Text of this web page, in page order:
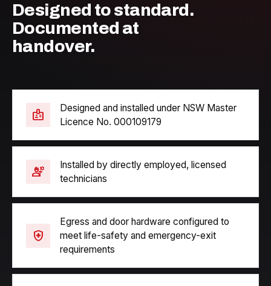
Designed to standard.
Documented at
handover.
badge
Designed and installed under NSW Master
Licence No. 000109179
engineering
Installed by directly employed, licensed
technicians
health_and_safety
Egress and door hardware configured to
meet life-safety and emergency-exit
requirements